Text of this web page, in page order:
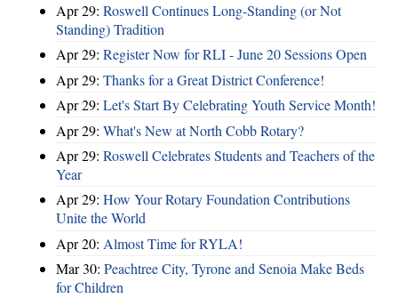
Apr 29: Roswell Continues Long-Standing (or Not
Standing) Tradition
Apr 29: Register Now for RLI - June 20 Sessions Open
Apr 29: Thanks for a Great District Conference!
Apr 29: Let's Start By Celebrating Youth Service Month!
Apr 29: What's New at North Cobb Rotary?
Apr 29: Roswell Celebrates Students and Teachers of the
Year
Apr 29: How Your Rotary Foundation Contributions
Unite the World
Apr 20: Almost Time for RYLA!
Mar 30: Peachtree City, Tyrone and Senoia Make Beds
for Children